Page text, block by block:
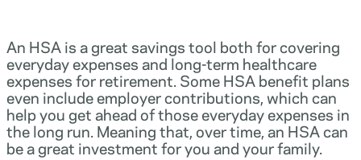
An HSA is a great savings tool both for covering
everyday expenses and long-term healthcare
expenses for retirement. Some HSA benefit plans
even include employer contributions, which can
help you get ahead of those everyday expenses in
the long run. Meaning that, over time, an HSA can
be a great investment for you and your family.